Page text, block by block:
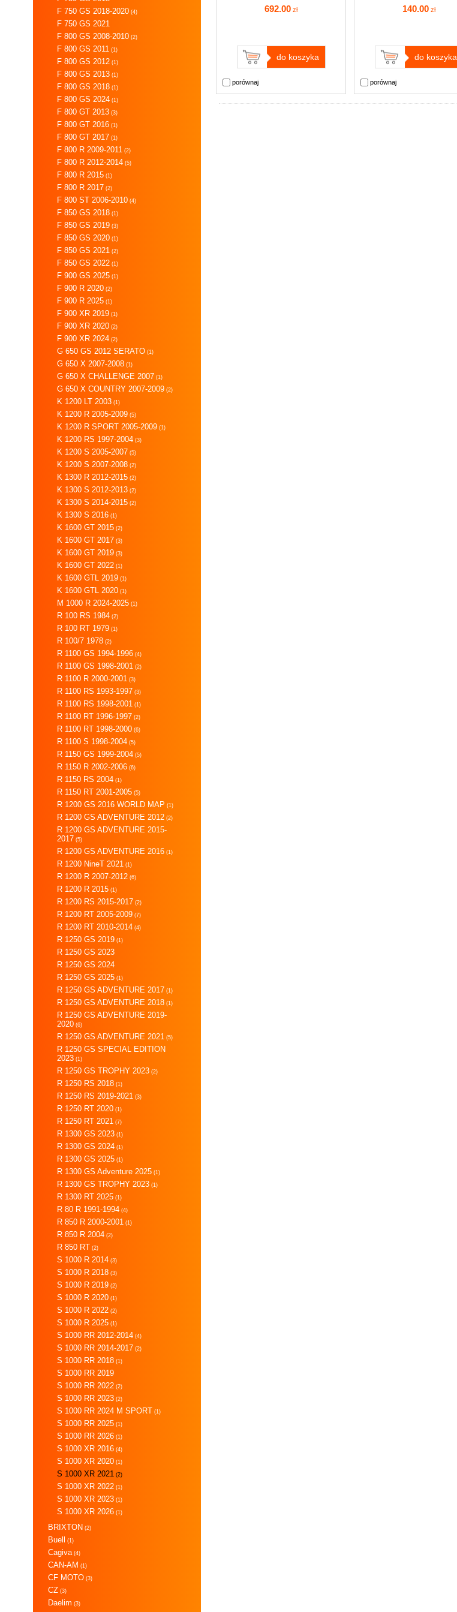
F 750 GS 2018-2020 (4)
F 750 GS 2021
F 800 GS 2008-2010 (2)
F 800 GS 2011 (1)
F 800 GS 2012 (1)
F 800 GS 2013 (1)
F 800 GS 2018 (1)
F 800 GS 2024 (1)
F 800 GT 2013 (3)
F 800 GT 2016 (1)
F 800 GT 2017 (1)
F 800 R 2009-2011 (2)
F 800 R 2012-2014 (5)
F 800 R 2015 (1)
F 800 R 2017 (2)
F 800 ST 2006-2010 (4)
F 850 GS 2018 (1)
F 850 GS 2019 (3)
F 850 GS 2020 (1)
F 850 GS 2021 (2)
F 850 GS 2022 (1)
F 900 GS 2025 (1)
F 900 R 2020 (2)
F 900 R 2025 (1)
F 900 XR 2019 (1)
F 900 XR 2020 (2)
F 900 XR 2024 (2)
G 650 GS 2012 SERATO (1)
G 650 X 2007-2008 (1)
G 650 X CHALLENGE 2007 (1)
G 650 X COUNTRY 2007-2009 (2)
K 1200 LT 2003 (1)
K 1200 R 2005-2009 (5)
K 1200 R SPORT 2005-2009 (1)
K 1200 RS 1997-2004 (3)
K 1200 S 2005-2007 (5)
K 1200 S 2007-2008 (2)
K 1300 R 2012-2015 (2)
K 1300 S 2012-2013 (2)
K 1300 S 2014-2015 (2)
K 1300 S 2016 (1)
K 1600 GT 2015 (2)
K 1600 GT 2017 (3)
K 1600 GT 2019 (3)
K 1600 GT 2022 (1)
K 1600 GTL 2019 (1)
K 1600 GTL 2020 (1)
M 1000 R 2024-2025 (1)
R 100 RS 1984 (2)
R 100 RT 1979 (1)
R 100/7 1978 (2)
R 1100 GS 1994-1996 (4)
R 1100 GS 1998-2001 (2)
R 1100 R 2000-2001 (3)
R 1100 RS 1993-1997 (3)
R 1100 RS 1998-2001 (1)
R 1100 RT 1996-1997 (2)
R 1100 RT 1998-2000 (6)
R 1100 S 1998-2004 (5)
R 1150 GS 1999-2004 (5)
R 1150 R 2002-2006 (6)
R 1150 RS 2004 (1)
R 1150 RT 2001-2005 (5)
R 1200 GS 2016 WORLD MAP (1)
R 1200 GS ADVENTURE 2012 (2)
R 1200 GS ADVENTURE 2015-
2017 (5)
R 1200 GS ADVENTURE 2016 (1)
R 1200 NineT 2021 (1)
R 1200 R 2007-2012 (6)
R 1200 R 2015 (1)
R 1200 RS 2015-2017 (2)
R 1200 RT 2005-2009 (7)
R 1200 RT 2010-2014 (4)
R 1250 GS 2019 (1)
R 1250 GS 2023
R 1250 GS 2024
R 1250 GS 2025 (1)
R 1250 GS ADVENTURE 2017 (1)
R 1250 GS ADVENTURE 2018 (1)
R 1250 GS ADVENTURE 2019-
2020 (6)
R 1250 GS ADVENTURE 2021 (5)
R 1250 GS SPECIAL EDITION
2023 (1)
R 1250 GS TROPHY 2023 (2)
R 1250 RS 2018 (1)
R 1250 RS 2019-2021 (3)
R 1250 RT 2020 (1)
R 1250 RT 2021 (7)
R 1300 GS 2023 (1)
R 1300 GS 2024 (1)
R 1300 GS 2025 (1)
R 1300 GS Adventure 2025 (1)
R 1300 GS TROPHY 2023 (1)
R 1300 RT 2025 (1)
R 80 R 1991-1994 (4)
R 850 R 2000-2001 (1)
R 850 R 2004 (2)
R 850 RT (2)
S 1000 R 2014 (3)
S 1000 R 2018 (3)
S 1000 R 2019 (2)
S 1000 R 2020 (1)
S 1000 R 2022 (2)
S 1000 R 2025 (1)
S 1000 RR 2012-2014 (4)
S 1000 RR 2014-2017 (2)
S 1000 RR 2018 (1)
S 1000 RR 2019
S 1000 RR 2022 (2)
S 1000 RR 2023 (2)
S 1000 RR 2024 M SPORT (1)
S 1000 RR 2025 (1)
S 1000 RR 2026 (1)
S 1000 XR 2016 (4)
S 1000 XR 2020 (1)
S 1000 XR 2021 (2)
S 1000 XR 2022 (1)
S 1000 XR 2023 (1)
S 1000 XR 2026 (1)
BRIXTON (2)
Buell (1)
Cagiva (4)
CAN-AM (1)
CF MOTO (3)
CZ (3)
Daelim (3)
692.00 zł
do koszyka
porównaj
140.00 zł
do koszyka
porównaj